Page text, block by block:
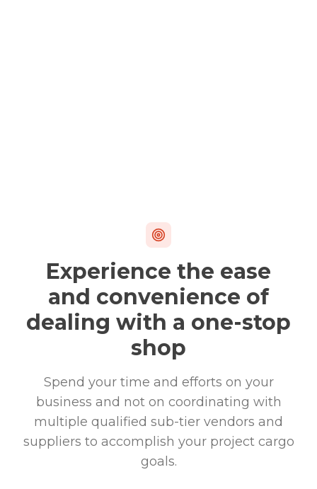
Experience the ease
and convenience of
dealing with a one-stop
shop
Spend your time and efforts on your
business and not on coordinating with
multiple qualified sub-tier vendors and
suppliers to accomplish your project cargo
goals.